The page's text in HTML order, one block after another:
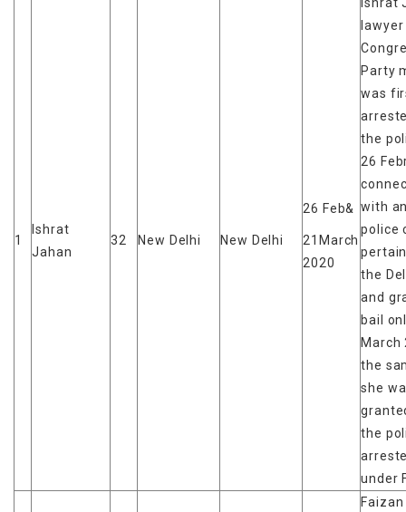
1
Ishrat
Jahan
32 New Delhi New Delhi
26 Feb&
21March
2020
Party
was
the
26
with
police
the
and
bail
March
the
she
the
under